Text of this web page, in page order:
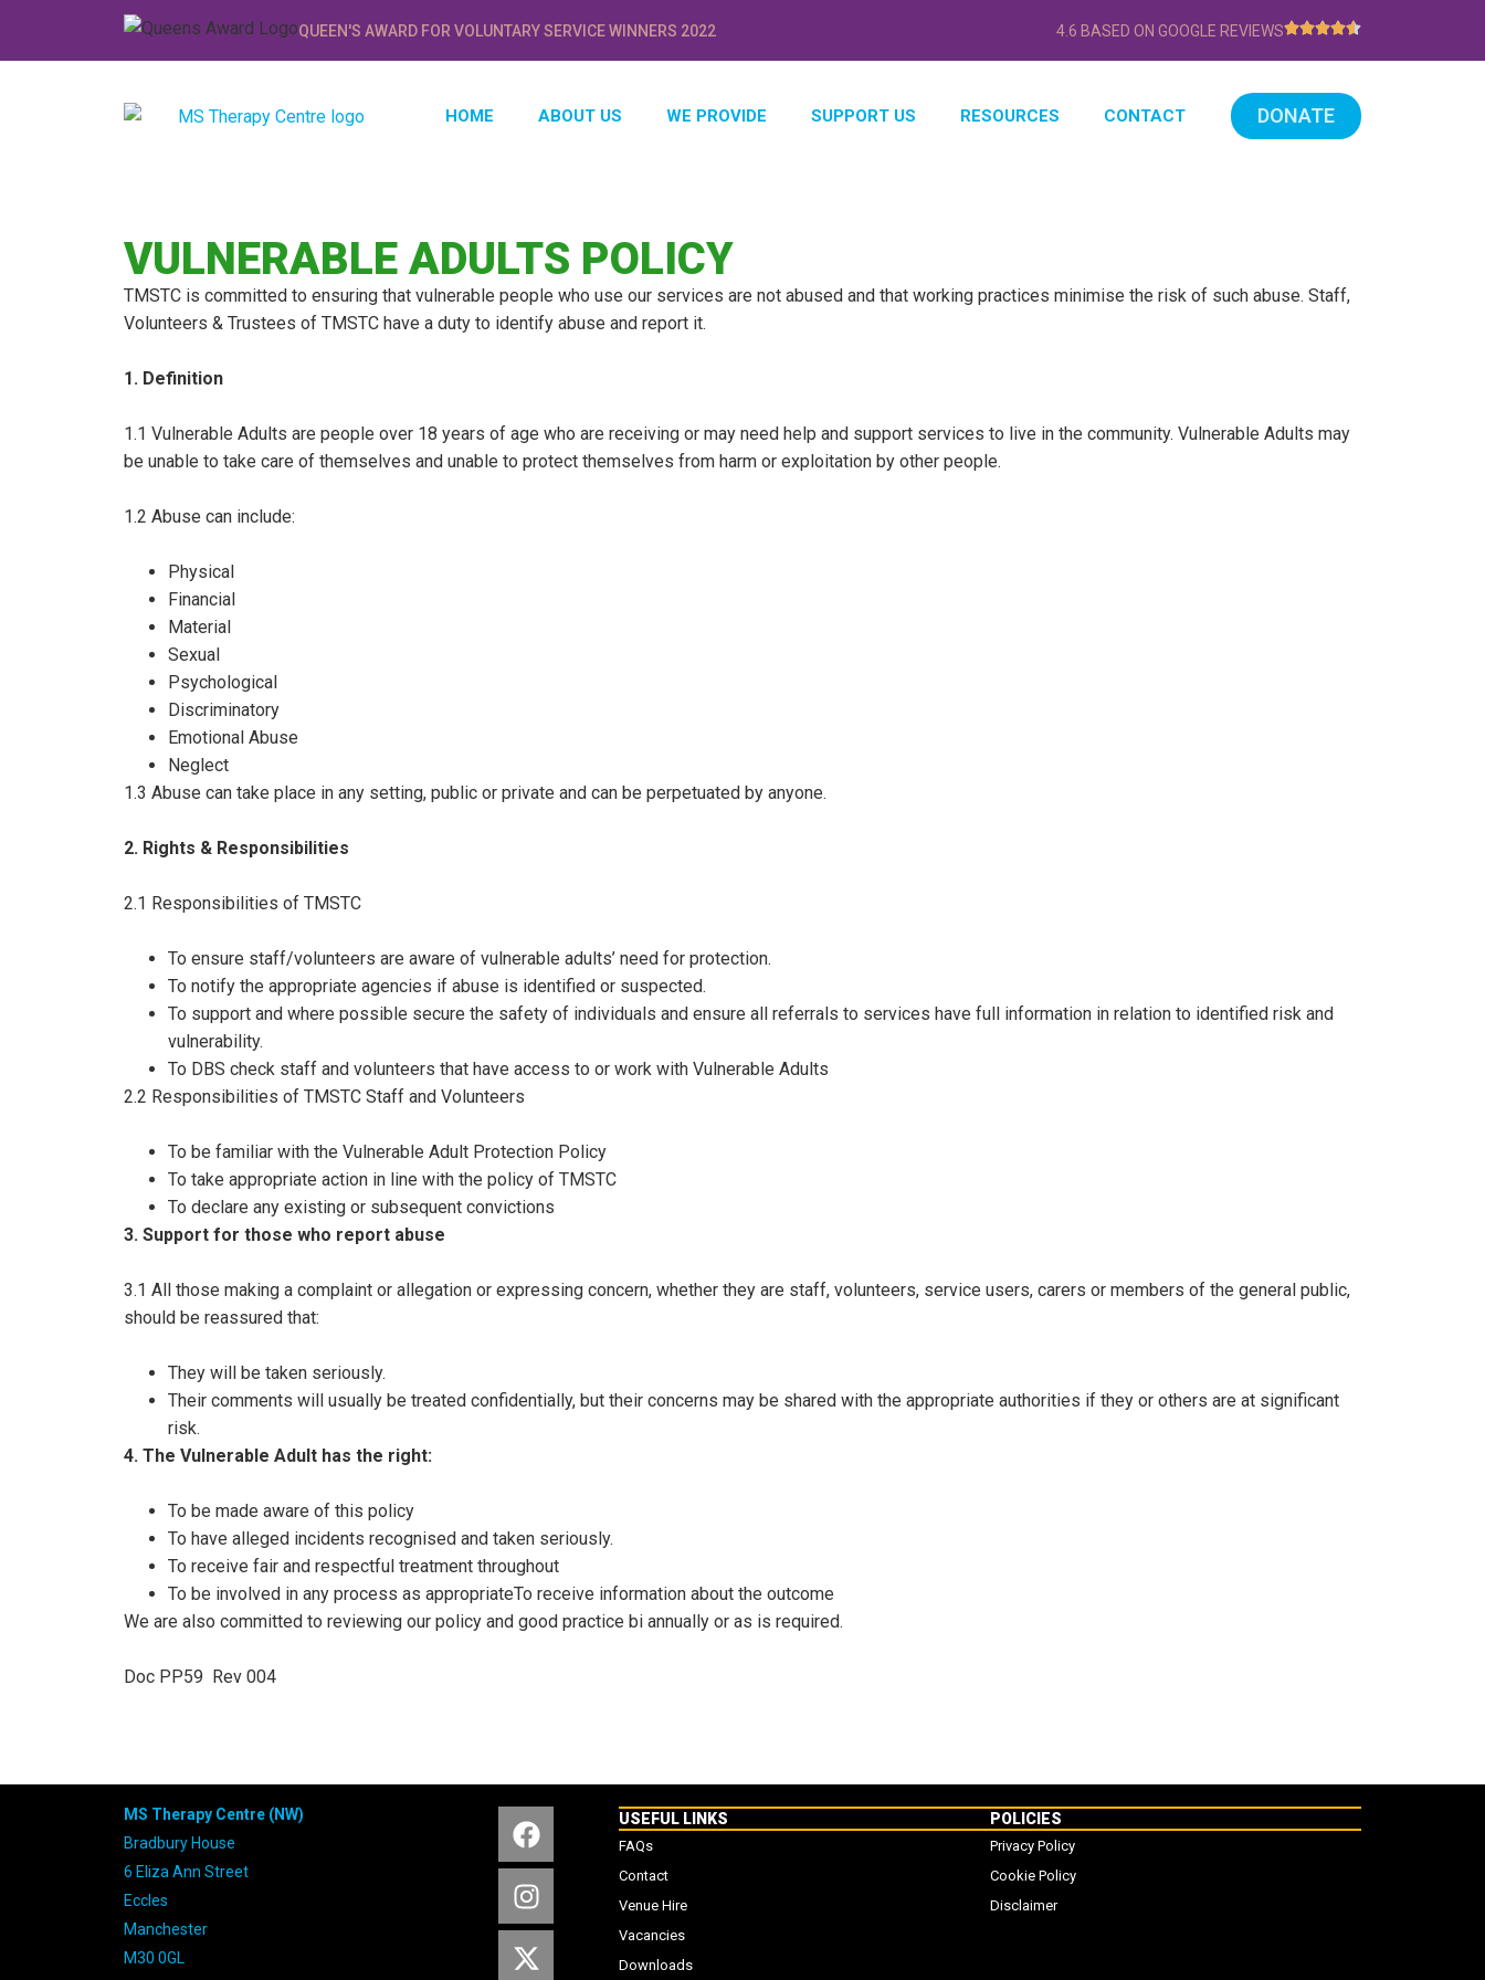
QUEEN'S AWARD FOR VOLUNTARY SERVICE WINNERS 2022 4.6 BASED ON GOOGLE REVIEWS
HOME ABOUT US WE PROVIDE SUPPORT US RESOURCES CONTACT DONATE
VULNERABLE ADULTS POLICY
TMSTC is committed to ensuring that vulnerable people who use our services are not abused and that working practices minimise the risk of such abuse. Staff,
Volunteers & Trustees of TMSTC have a duty to identify abuse and report it.
1. Definition
1.1 Vulnerable Adults are people over 18 years of age who are receiving or may need help and support services to live in the community. Vulnerable Adults may
be unable to take care of themselves and unable to protect themselves from harm or exploitation by other people.
1.2 Abuse can include:
Physical
Financial
Material
Sexual
Psychological
Discriminatory
Emotional Abuse
Neglect
1.3 Abuse can take place in any setting, public or private and can be perpetuated by anyone.
2. Rights & Responsibilities
2.1 Responsibilities of TMSTC
To ensure staff/volunteers are aware of vulnerable adults’ need for protection.
To notify the appropriate agencies if abuse is identified or suspected.
To support and where possible secure the safety of individuals and ensure all referrals to services have full information in relation to identified risk and
vulnerability.
To DBS check staff and volunteers that have access to or work with Vulnerable Adults
2.2 Responsibilities of TMSTC Staff and Volunteers
To be familiar with the Vulnerable Adult Protection Policy
To take appropriate action in line with the policy of TMSTC
To declare any existing or subsequent convictions
3. Support for those who report abuse
3.1 All those making a complaint or allegation or expressing concern, whether they are staff, volunteers, service users, carers or members of the general public,
should be reassured that:
They will be taken seriously.
Their comments will usually be treated confidentially, but their concerns may be shared with the appropriate authorities if they or others are at significant
risk.
4. The Vulnerable Adult has the right:
To be made aware of this policy
To have alleged incidents recognised and taken seriously.
To receive fair and respectful treatment throughout
To be involved in any process as appropriateTo receive information about the outcome
We are also committed to reviewing our policy and good practice bi annually or as is required.
Doc PP59 Rev 004
MS Therapy Centre (NW)
Bradbury House
6 Eliza Ann Street
Eccles
Manchester
M30 0GL
USEFUL LINKS
FAQs
Contact
Venue Hire
Vacancies
Downloads
POLICIES
Privacy Policy
Cookie Policy
Disclaimer